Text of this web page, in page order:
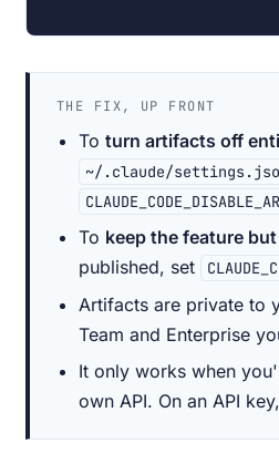
THE FIX, UP FRONT
To turn artifacts off
~/.claude/
To keep the feature
published, set
Artifacts are private to
Team and Enterprise
It only works when
own API. On an API